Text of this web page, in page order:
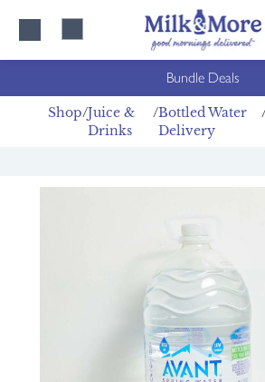
Bundle Deals
Shop Juice &
Drinks
Bottled Water
Delivery